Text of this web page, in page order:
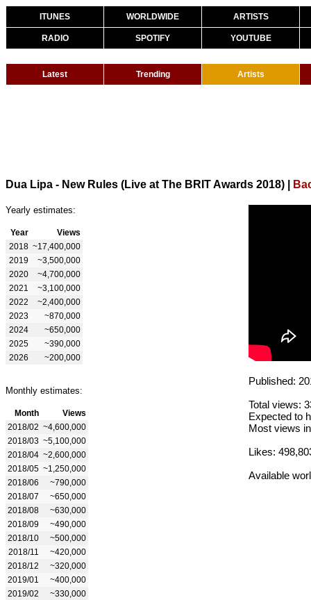
ITUNES WORLDWIDE ARTISTS
RADIO SPOTIFY YOUTUBE
Latest Trending Artists
Dua Lipa - New Rules (Live at The BRIT Awards 2018)
Yearly estimates:
Year
Views
2018 ~17,400,000
2019
~3,500,000
2020
~4,700,000
2021
~3,100,000
2022
~2,400,000
2023
~870,000
2024
~650,000
2025
~390,000
2026
~200,000
Monthly estimates:
Month
Views
2018/02 ~4,600,000
2018/03 ~5,100,000
2018/04 ~2,600,000
2018/05 ~1,250,000
2018/06
~790,000
2018/07
~650,000
2018/08
~630,000
2018/09
~490,000
2018/10
~500,000
2018/11
~420,000
2018/12
~320,000
2019/01
~400,000
2019/02
~330,000
Published:
Total views:
Expected to
Most views
Likes:
Available